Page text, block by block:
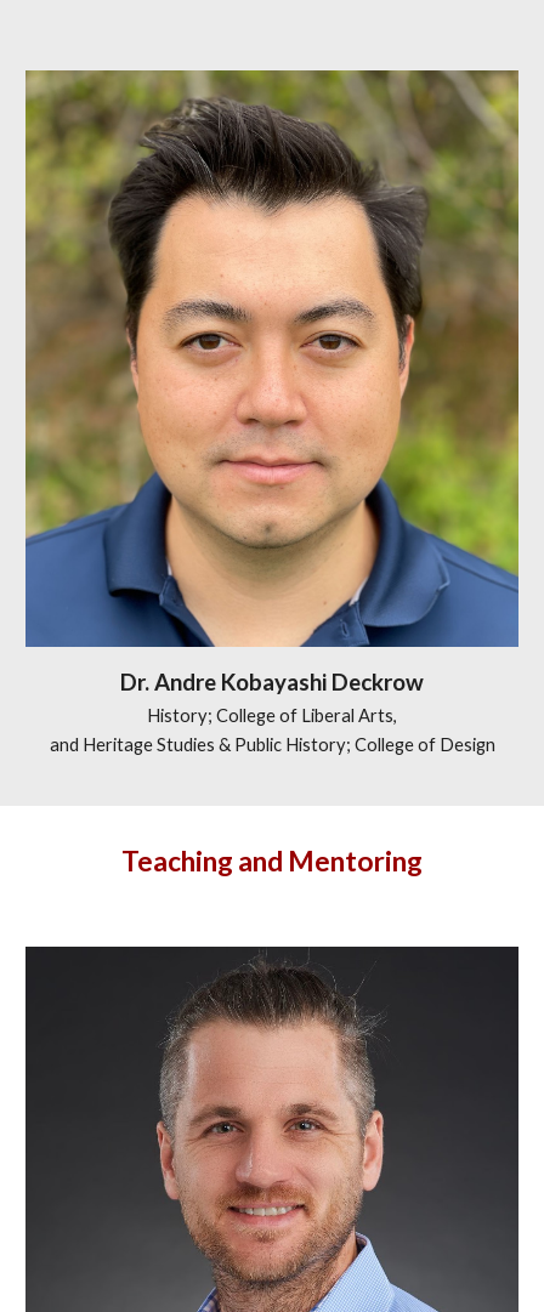
Dr.Andre Kobayashi Deckrow
History; College of Liberal Arts,
and Heritage Studies & Public History; College of Design
Teaching and Mentoring